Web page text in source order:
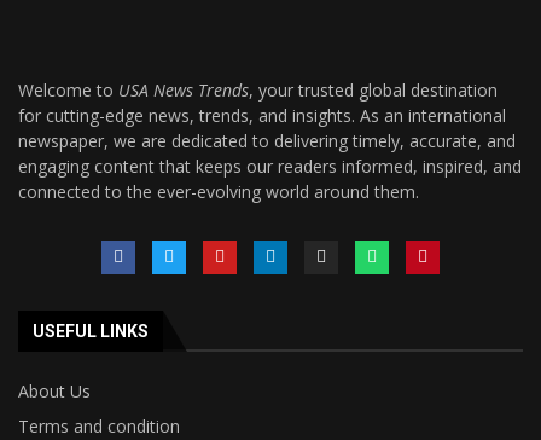
Welcome to USA News Trends, your trusted global destination
for cutting-edge news, trends, and insights. As an international
newspaper, we are dedicated to delivering timely, accurate, and
engaging content that keeps our readers informed, inspired, and
connected to the ever-evolving world around them.
USEFUL LINKS
About Us
Terms and condition